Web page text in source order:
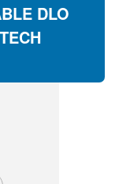
DLO